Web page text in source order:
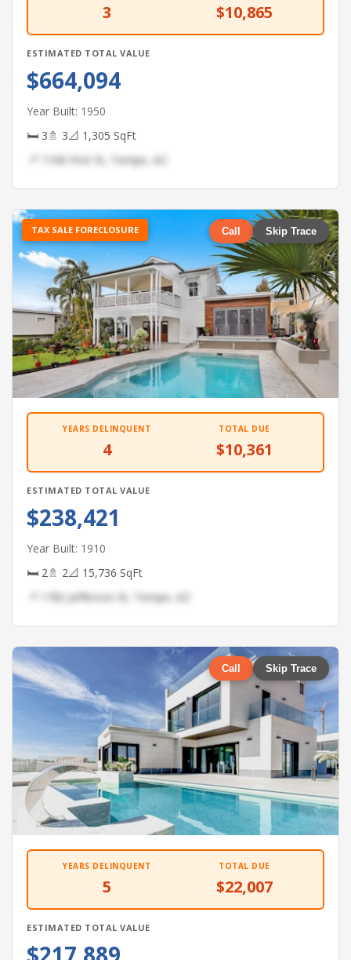
3 $10,865
ESTIMATED TOTAL VALUE
$664,094
Year Built: 1950
🛏 3🚿 3📐 1,305 SqFt
📍 1108 First St, Tempe, AZ
TAX SALE FORECLOSURE Call Skip Trace
YEARS DELINQUENT
4
TOTAL DUE
$10,361
ESTIMATED TOTAL VALUE
$238,421
Year Built: 1910
🛏 2🚿 2📐 15,736 SqFt
📍 1782 Jefferson St, Tempe, AZ
Call Skip Trace
YEARS DELINQUENT
5
TOTAL DUE
$22,007
ESTIMATED TOTAL VALUE